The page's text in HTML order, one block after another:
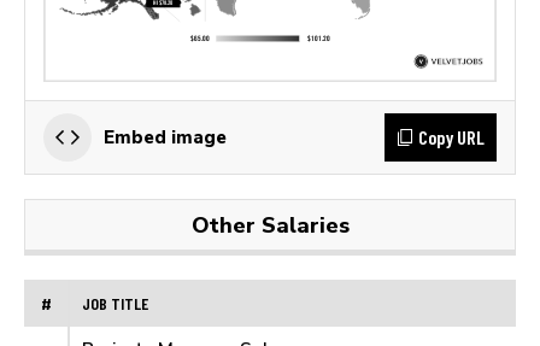
Embed image Copy URL
Other Salaries
# JOB TITLE